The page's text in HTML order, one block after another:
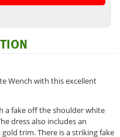
Wench with this excellent
a fake off the shoulder white
dress also includes an
trim. There is a striking fake